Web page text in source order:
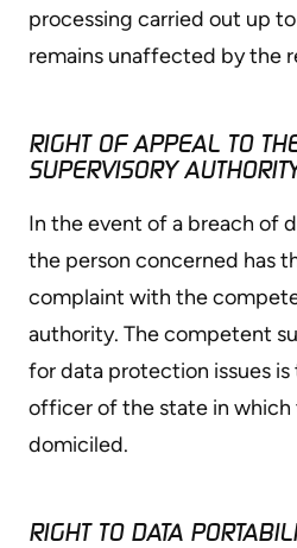
processing carried out up
remains unaffected by the
RIGHT OF APPEAL TO
SUPERVISORY
In the event of a breach of
the person concerned has
complaint with the
authority. The competent
for data protection issues
officer of the state in which
domiciled.
RIGHT TO DATA